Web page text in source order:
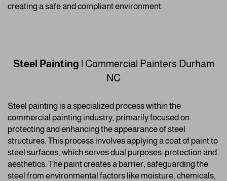
creating a safe and compliant environment.
Steel Painting | Commercial Painters Durham
NC
Steel painting is a specialized process within the
commercial painting industry, primarily focused on
protecting and enhancing the appearance of steel
structures. This process involves applying a coat of paint to
steel surfaces, which serves dual purposes: protection and
aesthetics. The paint creates a barrier, safeguarding the
steel from environmental factors like moisture, chemicals,